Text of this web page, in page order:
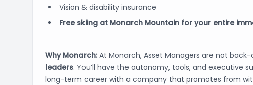
Vision & disability insurance
Free skiing at Monarch Mountain for your entire
Why Monarch:At Monarch, Asset Managers are not
leaders. You’ll have the autonomy, tools, and executive
long-term career with a company that promotes from